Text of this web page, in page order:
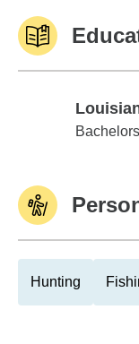
Louisiana
Bachelors
Hunting